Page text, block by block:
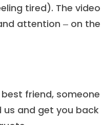
tired). The video
attention ‒ on the
friend, someone
us and get you back